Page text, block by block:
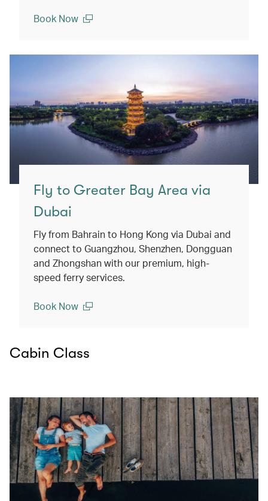
Book Now
Fly to Greater Bay Area via
Dubai
Fly from Bahrain to Hong Kong via Dubai and
connect to Guangzhou, Shenzhen, Dongguan
and Zhongshan with our premium, high-
speed ferry services.
Book Now
Cabin Class